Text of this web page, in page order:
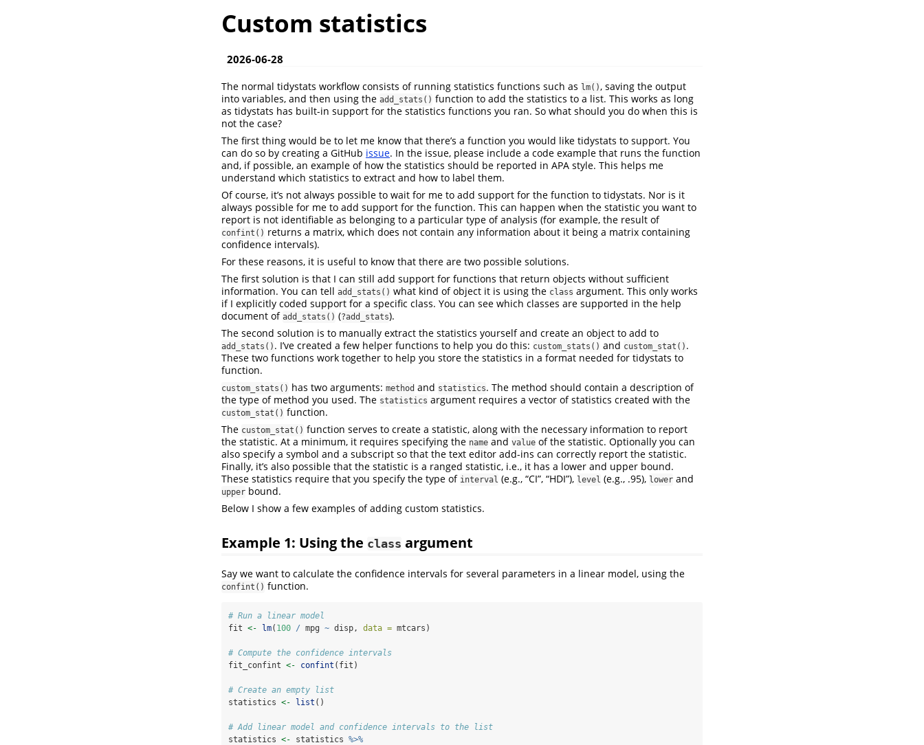
Custom statistics
2026-06-28
The normal tidystats workflow consists of running statistics functions such as lm(), saving the output
into variables, and then using the add_stats() function to add the statistics to a list. This works as long
as tidystats has built-in support for the statistics functions you ran. So what should you do when this is
not the case?
The first thing would be to let me know that there’s a function you would like tidystats to support. You
can do so by creating a GitHub issue. In the issue, please include a code example that runs the function
and, if possible, an example of how the statistics should be reported in APA style. This helps me
understand which statistics to extract and how to label them.
Of course, it’s not always possible to wait for me to add support for the function to tidystats. Nor is it
always possible for me to add support for the function. This can happen when the statistic you want to
report is not identifiable as belonging to a particular type of analysis (for example, the result of
confint() returns a matrix, which does not contain any information about it being a matrix containing
confidence intervals).
For these reasons, it is useful to know that there are two possible solutions.
The first solution is that I can still add support for functions that return objects without sufficient
information. You can tell add_stats() what kind of object it is using the class argument. This only works
if I explicitly coded support for a specific class. You can see which classes are supported in the help
document of add_stats() (?add_stats).
The second solution is to manually extract the statistics yourself and create an object to add to
add_stats() . I’ve created a few helper functions to help you do this: custom_stats() and custom_stat() .
These two functions work together to help you store the statistics in a format needed for tidystats to
function.
custom_stats() has two arguments: method and statistics. The method should contain a description of
the type of method you used. The statistics argument requires a vector of statistics created with the
custom_stat() function.
The custom_stat() function serves to create a statistic, along with the necessary information to report
the statistic. At a minimum, it requires specifying the name and value of the statistic. Optionally you can
also specify a symbol and a subscript so that the text editor add-ins can correctly report the statistic.
Finally, it’s also possible that the statistic is a ranged statistic, i.e., it has a lower and upper bound.
These statistics require that you specify the type of interval (e.g., “CI”, “HDI”), level (e.g., .95), lower and
upper bound.
Below I show a few examples of adding custom statistics.
Example 1: Using the class argument
Say we want to calculate the confidence intervals for several parameters in a linear model, using the
confint() function.
# Run a linear model
fit <- lm( 100 / mpg ~ disp, data = mtcars)
# Compute the confidence intervals
fit_confint <- confint (fit)
# Create an empty list
statistics <- list ()
# Add linear model and confidence intervals to the list
statistics <- statistics %>%